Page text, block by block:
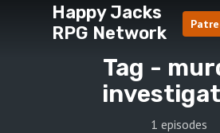
Happy Jacks
RPG Network
Tag -
1 episodes